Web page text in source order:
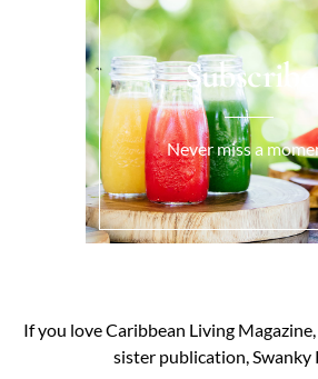
Subscribe
Never miss a
If you love Caribbean Living
sister publication, Swanky